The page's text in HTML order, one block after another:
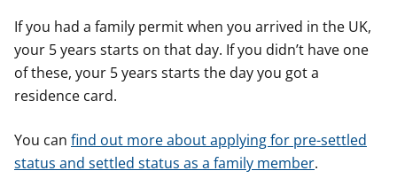
If you had a family permit when you arrived in the UK,
your 5 years starts on that day. If you didn’t have one
of these, your 5 years starts the day you got a
residence card.
You can find out more about applying for pre-settled
status and settled status as a family member.